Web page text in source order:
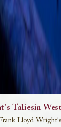
Taliesin West
Lloyd